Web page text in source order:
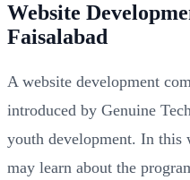
Website
Faisalabad
A website development
introduced by Genuine
youth development. In this
may learn about the